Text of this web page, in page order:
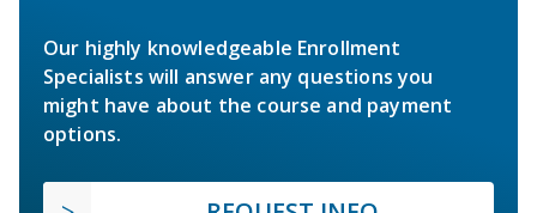
Our highly knowledgeable Enrollment
Specialists will answer any questions you
might have about the course and payment
options.